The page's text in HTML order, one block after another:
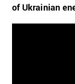
of Ukrainian